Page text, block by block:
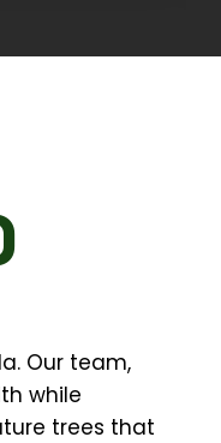
Our team,
while
trees that